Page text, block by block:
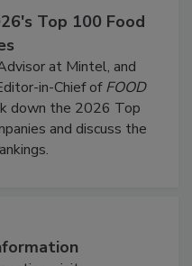
Top 100 Food
at Mintel, and
in-Chief ofFOOD
down the 2026 Top
and discuss the